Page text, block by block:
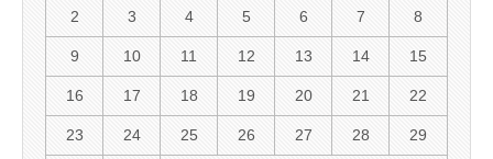
2 3 4 5 6 7 8
9 10 11 12 13 14 15
16 17 18 19 20 21 22
23 24 25 26 27 28 29